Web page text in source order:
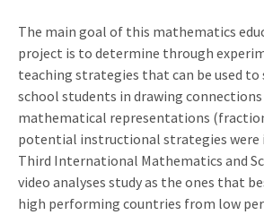
The main goal of this mathematics
project is to determine through
teaching strategies that can be used
school students in drawing
mathematical representations
potential instructional strategies
Third International Mathematics and
video analyses study as the ones that
high performing countries from low